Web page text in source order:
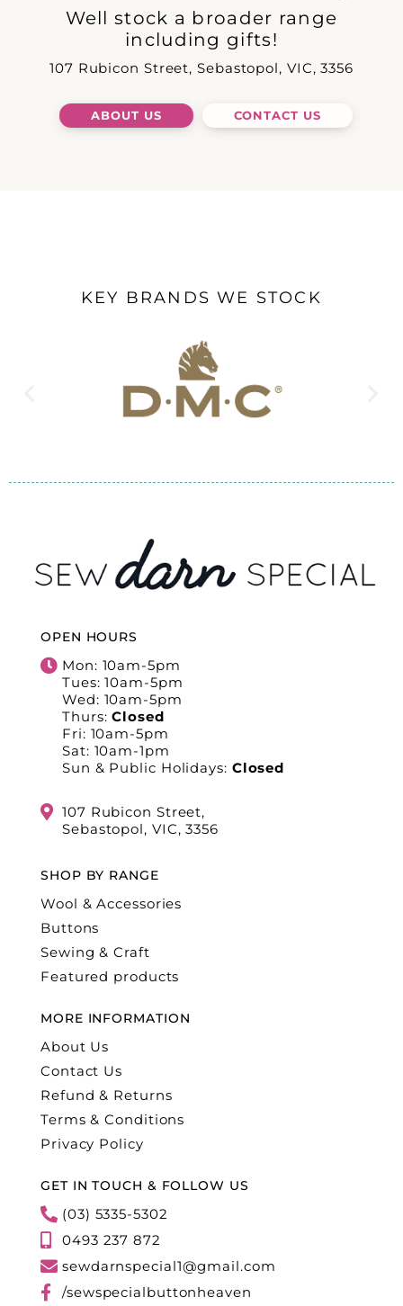
Well stock a broader range
including gifts!
107 Rubicon Street, Sebastopol, VIC, 3356
ABOUT US CONTACT US
KEY BRANDS WE STOCK
OPEN HOURS
Mon: 10am-5pm
Tues: 10am-5pm
Wed: 10am-5pm
Thurs:Closed
Fri: 10am-5pm
Sat: 10am-1pm
Sun & Public Holidays: Closed
107 Rubicon Street,
Sebastopol, VIC, 3356
SHOP BY RANGE
Wool & Accessories
Buttons
Sewing & Craft
Featured products
MORE INFORMATION
About Us
Contact Us
Refund & Returns
Terms & Conditions
Privacy Policy
GET IN TOUCH & FOLLOW US
(03) 5335-5302
0493 237 872
sewdarnspecial1@gmail.com
/sewspecialbuttonheaven